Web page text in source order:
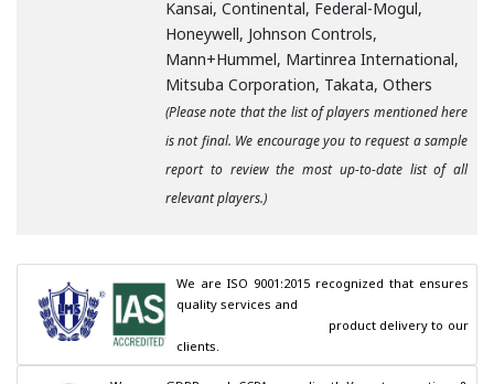
Kansai, Continental, Federal-Mogul,
Honeywell, Johnson Controls,
Mann+Hummel, Martinrea International,
Mitsuba Corporation, Takata, Others
(Please note that the list of players mentioned here
is not final. We encourage you to request a sample
report to review the most up-to-date list of all
relevant players.)
We are ISO 9001:2015 recognized that ensures
quality services and
clients.